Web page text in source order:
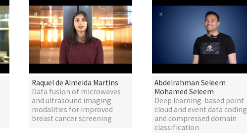
Raquel de Almeida Martins
Data fusion of microwaves
and ultrasound imaging
modalities for improved
breast cancer screening
Abdelrahman Seleem
Mohamed Seleem
Deep learning-based point
cloud and event data coding
and compressed domain
classification